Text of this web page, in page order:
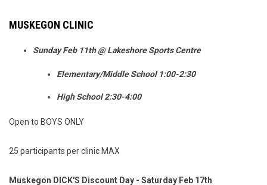
MUSKEGON CLINIC
Sunday Feb 11th @ Lakeshore Sports Centre
Elementary/Middle School 1:00-2:30
High School 2:30-4:00
Open to BOYS ONLY
25 participants per clinic MAX
Muskegon DICK'S Discount Day - Saturday Feb 17th